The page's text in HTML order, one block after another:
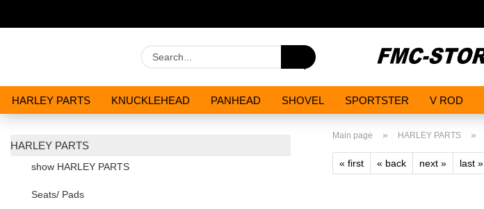
Search...
HARLEY PARTS KNUCKLEHEAD PANHEAD SHOVEL SPORTSTER V ROD
Main page » HARLEY PARTS »
« first « back next » last »
HARLEY PARTS
show HARLEY PARTS
Seats/ Pads